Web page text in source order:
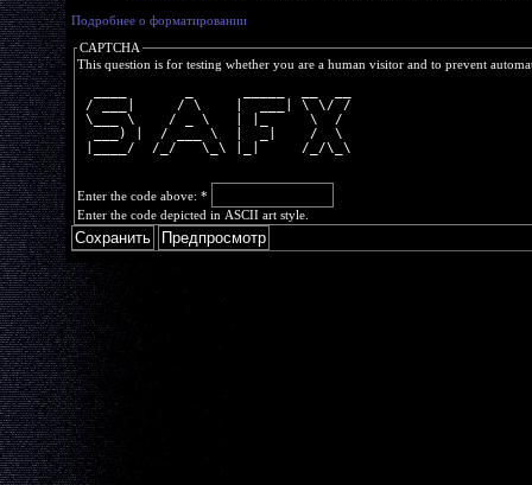
Подробнее о форматировании
CAPTCHA
This question is for testing whether you are a human visitor and to prevent
/ ___|     / \    |  ___| \ \/ /
\___ \    / _ \   | |_     \  /
  ___) |  / ___ \  |  _|    /  \
|____/  /_/   \_\ |_|     /_/\_\
Enter the code above: *
Enter the code depicted in ASCII art style.